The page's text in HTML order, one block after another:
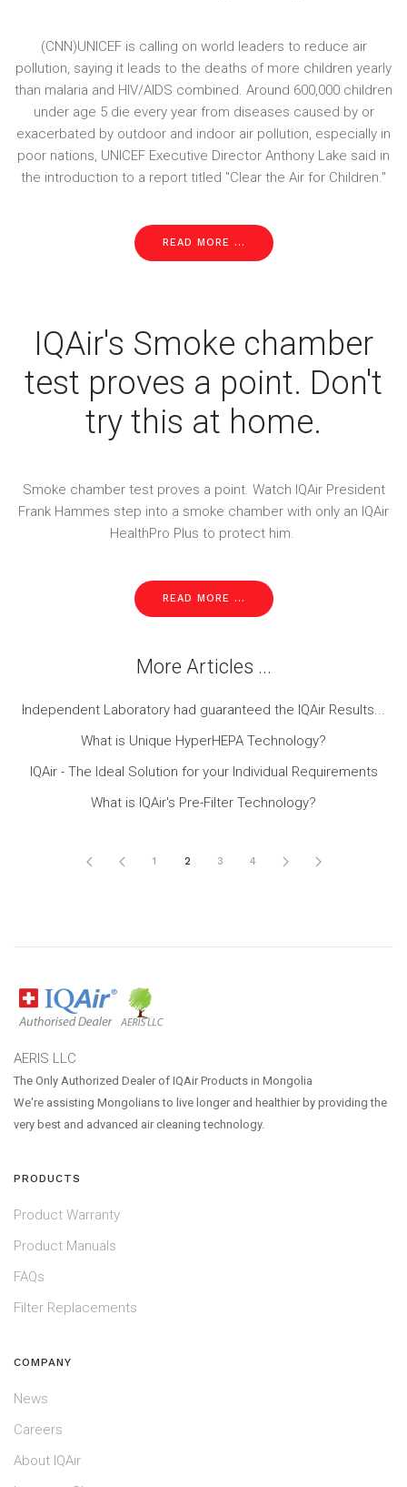
(CNN)UNICEF is calling on world leaders to reduce air
pollution, saying it leads to the deaths of more children yearly
than malaria and HIV/AIDS combined. Around 600,000 children
under age 5 die every year from diseases caused by or
exacerbated by outdoor and indoor air pollution, especially in
poor nations, UNICEF Executive Director Anthony Lake said in
the introduction to a report titled "Clear the Air for Children."
READ MORE ...
IQAir's Smoke chamber
test proves a point. Don't
try this at home.
Smoke chamber test proves a point. Watch IQAir President
Frank Hammes step into a smoke chamber with only an IQAir
HealthPro Plus to protect him.
READ MORE ...
More Articles ...
Independent Laboratory had guaranteed the IQAir Results...
What is Unique HyperHEPA Technology?
IQAir - The Ideal Solution for your Individual Requirements
What is IQAir's Pre-Filter Technology?
1 2 3 4
AERIS LLC
The Only Authorized Dealer of IQAir Products in Mongolia
We're assisting Mongolians to live longer and healthier by providing the
very best and advanced air cleaning technology.
PRODUCTS
Product Warranty
Product Manuals
FAQs
Filter Replacements
COMPANY
News
Careers
About IQAir